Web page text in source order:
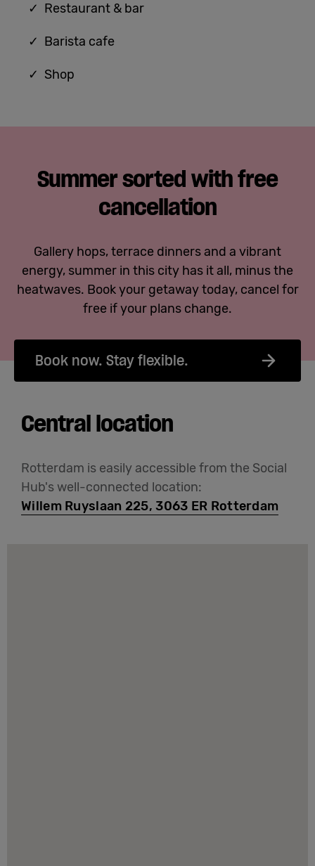
✓ Restaurant & bar
✓ Barista cafe
✓ Shop
Summer sorted with free
cancellation
Gallery hops, terrace dinners and a vibrant
energy, summer in this city has it all, minus the
heatwaves. Book your getaway today, cancel for
free if your plans change.
Book now. Stay flexible.
Central location
Rotterdam is easily accessible from the Social
Hub's well-connected location:
Willem Ruyslaan 225, 3063 ER Rotterdam